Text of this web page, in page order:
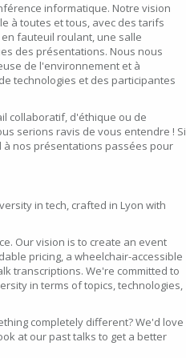
informatique. Notre vision
à toutes et tous, avec des tarifs
fauteuil roulant, une salle
des présentations. Nous nous
de l'environnement et à
technologies et des participantes
collaboratif, d'éthique ou de
serions ravis de vous entendre ! Si
nos présentations passées pour
in tech, crafted in Lyon with
Our vision is to create an event
pricing, a wheelchair-accessible
transcriptions. We're committed to
in terms of topics, technologies,
completely different? We'd love
at our past talks to get a better